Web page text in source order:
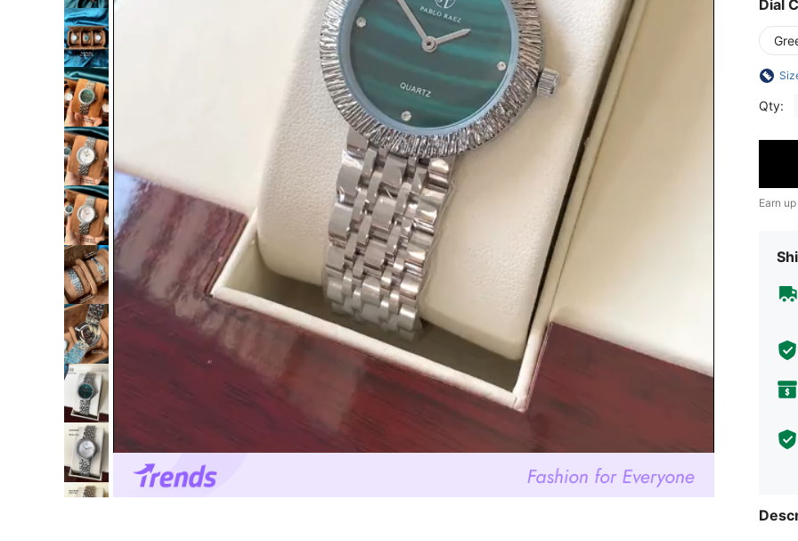
Dial
Qty:
Earn